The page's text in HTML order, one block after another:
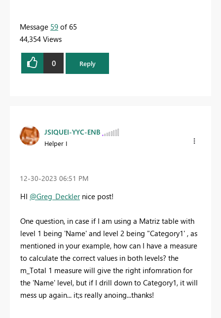
Message 59 of 65
44,354 Views
0 Reply
JSIQUEI-YYC-ENB
Helper I
‎12-30-2023 06:51 PM
HI @Greg_Decklernice post!
One question, in case if I am using a Matriz table with
level 1 being 'Name' and level 2 being "Category1' , as
mentioned in your example, how can I have a measure
to calculate the correct values in both levels? the
m_Total 1 measure will give the right infomration for
the 'Name' level, but if I drill down to Category1, it will
mess up again... it;s really anoing...thanks!